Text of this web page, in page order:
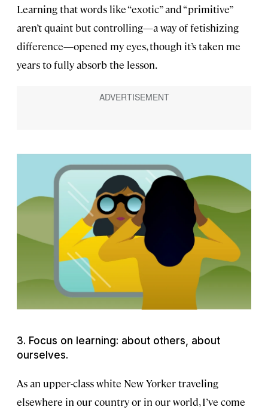
Learning that words like “exotic” and “primitive”
aren’t quaint but controlling—a way of fetishizing
difference—opened my eyes, though it’s taken me
years to fully absorb the lesson.
3. Focus on learning: about others, about
ourselves.
As an upper-class white New Yorker traveling
elsewhere in our country or in our world, I’ve come